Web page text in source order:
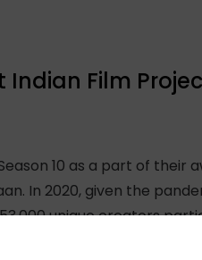
Indian Film
10 as a part of
In 2020, given the
unique creators
to organ donation